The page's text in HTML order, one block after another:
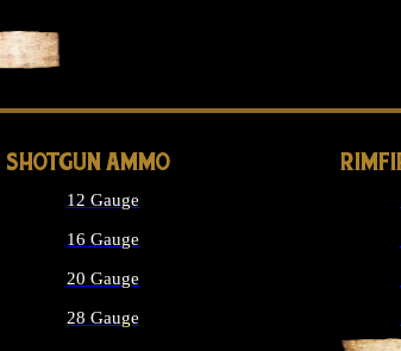
SHOTGUN AMMO
12 Gauge
16 Gauge
20 Gauge
28 Gauge